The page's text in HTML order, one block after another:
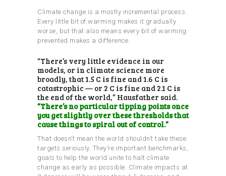
Climate change is a mostly incremental process.
Every little bit of warming makes it gradually
worse, but that also means every bit of warming
prevented makes a difference.
“There’s very little evidence in our
models, or in climate science more
broadly, that 1.5 C is fine and 1.6 C is
catastrophic — or 2 C is fine and 2.1 C is
the end of the world,” Hausfather said.
“There’s no particular tipping points once
you get slightly over these thresholds that
cause things to spiral out of control.”
That doesn’t mean the world shouldn’t take these
targets seriously. They’re important benchmarks,
goals to help the world unite to halt climate
change as early as possible. Climate impacts at